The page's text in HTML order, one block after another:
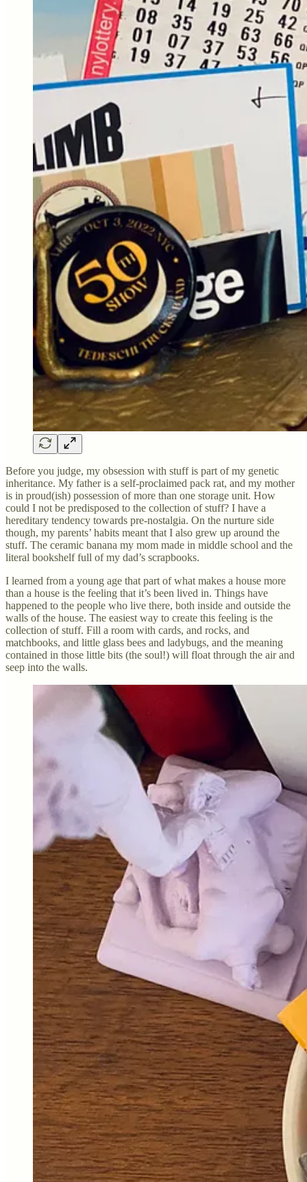
Before you judge, my obsession with stuff is part of my genetic
inheritance. My father is a self-proclaimed pack rat, and my mother
is in proud(ish) possession of more than one storage unit. How
could I not be predisposed to the collection of stuff? I have a
hereditary tendency towards pre-nostalgia. On the nurture side
though, my parents’ habits meant that I also grew up around the
stuff. The ceramic banana my mom made in middle school and the
literal bookshelf full of my dad’s scrapbooks.
I learned from a young age that part of what makes a house more
than a house is the feeling that it’s been lived in. Things have
happened to the people who live there, both inside and outside the
walls of the house. The easiest way to create this feeling is the
collection of stuff. Fill a room with cards, and rocks, and
matchbooks, and little glass bees and ladybugs, and the meaning
contained in those little bits (the soul!) will float through the air and
seep into the walls.